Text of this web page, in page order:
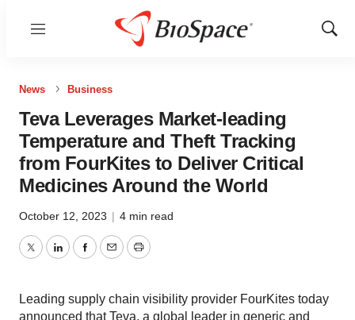
Menu
Show
News Business
Teva Leverages Market-leading
Temperature and Theft Tracking
from FourKites to Deliver Critical
Medicines Around the World
October 12, 2023 | 4 min read
TwitterLinkedInFacebook
EmailPrint
Leading supply chain visibility provider FourKites today
announced that Teva, a global leader in generic and